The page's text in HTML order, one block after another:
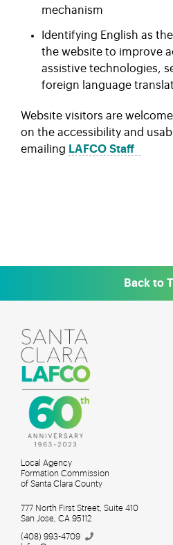
mechanism
Identifying English as
the website to improve
assistive technologies,
foreign language
Website visitors are
on the accessibility and
emailing LAFCO Staff
Back to
Local Agency
Formation Commission
of Santa Clara County
777 North First Street, Suite 410
San Jose, CA 95112
(408) 993-4709